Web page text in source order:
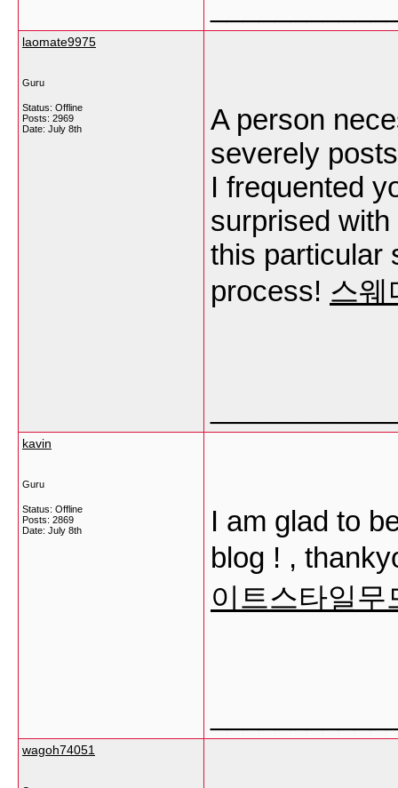
laomate9975
Guru
Status: Offline
Posts: 2969
Date: July 8th
A person
severely
I frequented
surprised
this particular
process! 스웨
kavin
Guru
Status: Offline
Posts: 2869
Date: July 8th
I am glad to
blog ! ,
이트스타일무
wagoh74051